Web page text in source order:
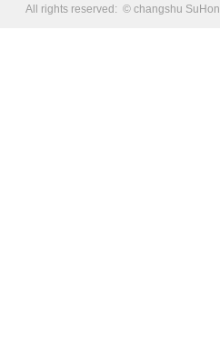
All rights reserved: © changshu